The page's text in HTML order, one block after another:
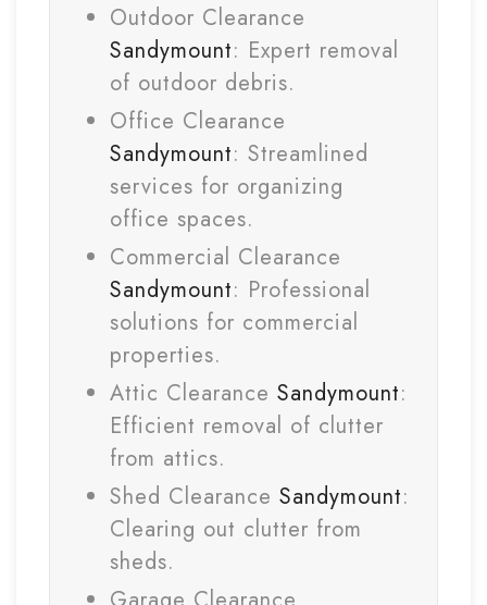
Outdoor Clearance
Sandymount: Expert removal
of outdoor debris.
Office Clearance
Sandymount: Streamlined
services for organizing
office spaces.
Commercial Clearance
Sandymount: Professional
solutions for commercial
properties.
Attic Clearance Sandymount:
Efficient removal of clutter
from attics.
Shed Clearance Sandymount:
Clearing out clutter from
sheds.